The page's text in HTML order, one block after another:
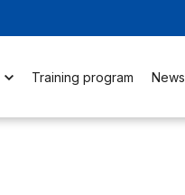
Training program News